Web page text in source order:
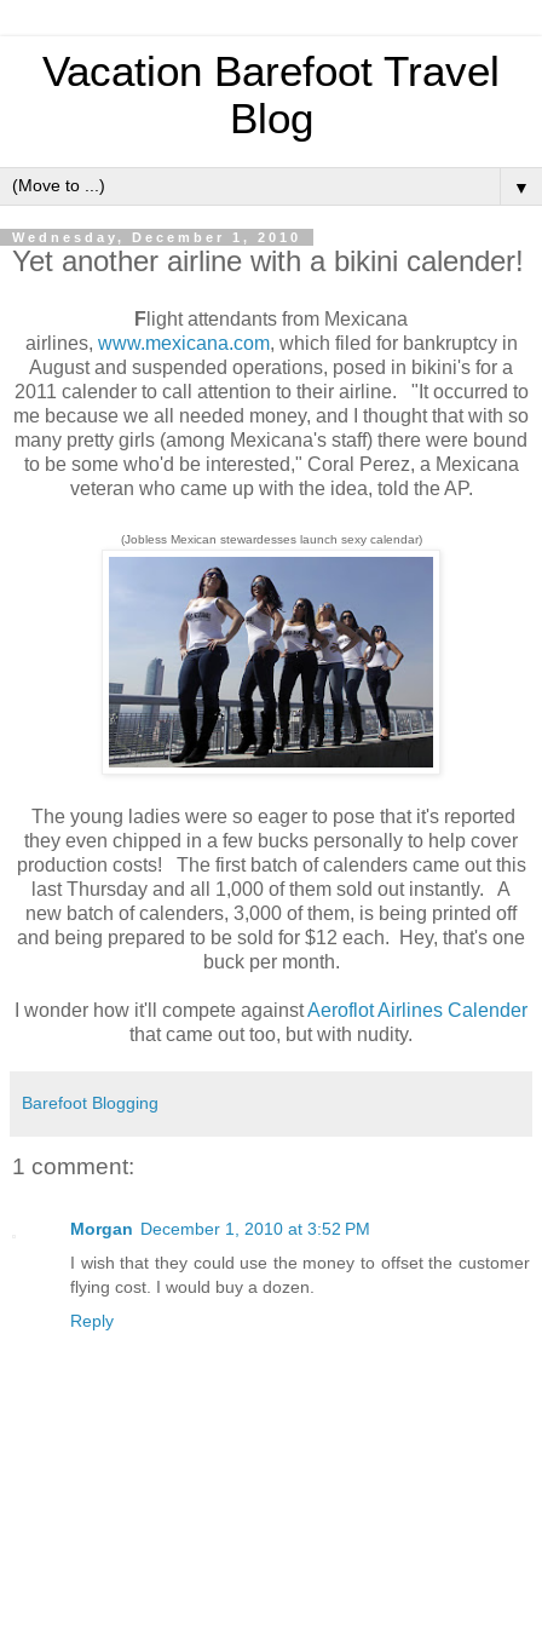
Vacation Barefoot Travel
Blog
▼
Wednesday, December 1, 2010
Yet another airline with a bikini calender!
F light attendants from Mexicana
airlines, www.mexicana.com, which filed for bankruptcy in
August and suspended operations, posed in bikini's for a
2011 calender to call attention to their airline. "It occurred to
me because we all needed money, and I thought that with so
many pretty girls (among Mexicana's staff) there were bound
to be some who'd be interested," Coral Perez, a Mexicana
veteran who came up with the idea, told the AP.
(Jobless Mexican stewardesses launch sexy calendar)
The young ladies were so eager to pose that it's reported
they even chipped in a few bucks personally to help cover
production costs! The first batch of calenders came out this
last Thursday and all 1,000 of them sold out instantly. A
new batch of calenders, 3,000 of them, is being printed off
and being prepared to be sold for $12 each. Hey, that's one
buck per month.
I wonder how it'll compete againstAeroflot Airlines Calender
that came out too, but with nudity.
Barefoot Blogging
1 comment:
Morgan December 1, 2010 at 3:52 PM
I wish that they could use the money to offset the customer
flying cost. I would buy a dozen.
Reply